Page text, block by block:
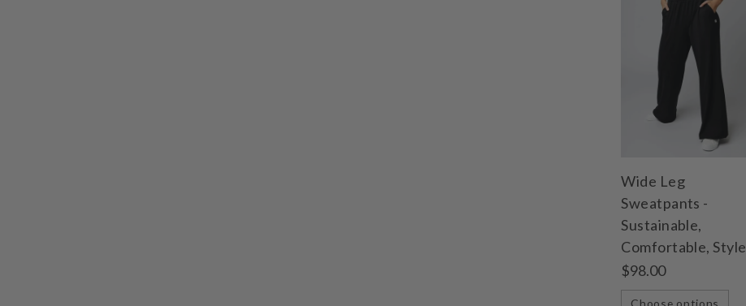
Wide Leg
Sweatpants -
Sustainable,
Comfortable, Style
$98.00
Choose options